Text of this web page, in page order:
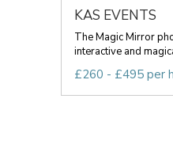
KAS EVENTS
The Magic Mirror
interactive and
£260 - £495 per